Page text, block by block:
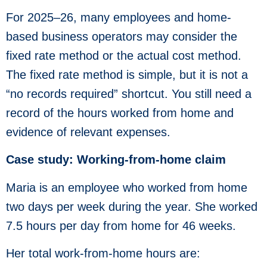
For 2025–26, many employees and home-
based business operators may consider the
fixed rate method or the actual cost method.
The fixed rate method is simple, but it is not a
“no records required” shortcut. You still need a
record of the hours worked from home and
evidence of relevant expenses.
Case study: Working-from-home claim
Maria is an employee who worked from home
two days per week during the year. She worked
7.5 hours per day from home for 46 weeks.
Her total work-from-home hours are: